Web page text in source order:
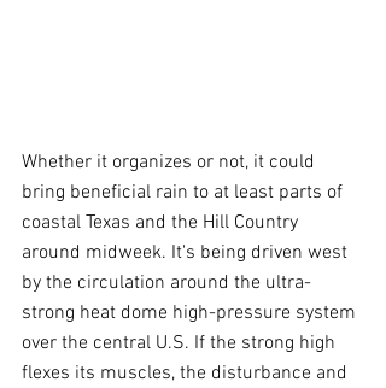
Whether it organizes or not, it could
bring beneficial rain to at least parts of
coastal Texas and the Hill Country
around midweek. It's being driven west
by the circulation around the ultra-
strong heat dome high-pressure system
over the central U.S. If the strong high
flexes its muscles, the disturbance and